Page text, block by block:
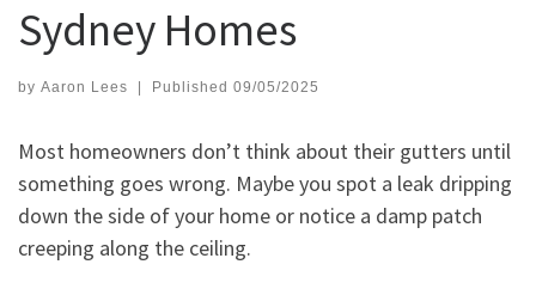
Sydney Homes
by Aaron Lees | Published 09/05/2025
Most homeowners don’t think about their gutters until
something goes wrong. Maybe you spot a leak dripping
down the side of your home or notice a damp patch
creeping along the ceiling.